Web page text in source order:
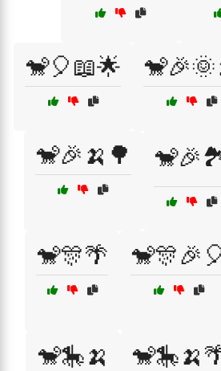
🐒🎈📖🌟
🐒🎉🍌🌳
🐒🎊🌴
🐒🎠🍌